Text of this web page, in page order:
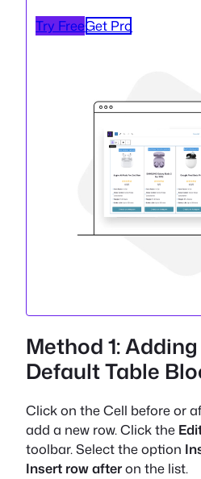
Try FreeGet Pro
Method 1:
Default Table
Click on the Cell before or
add a new row. Click the
toolbar. Select the option
Insert row afteron the list.